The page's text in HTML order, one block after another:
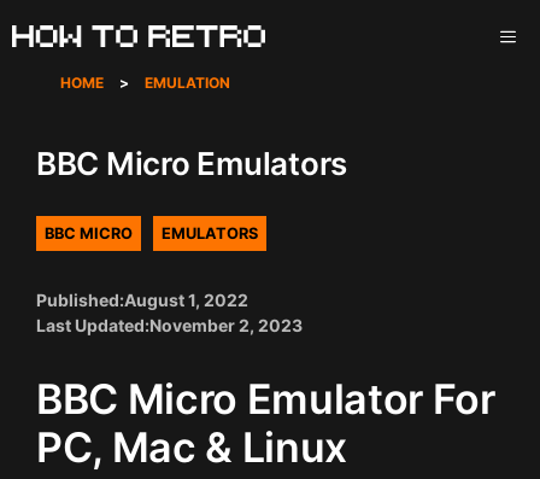
to
contentHOME > EMULATION
BBC Micro Emulators
BBC MICRO EMULATORS
Published:August 1, 2022
Last Updated:November 2, 2023
BBC Micro Emulator For
PC, Mac & Linux